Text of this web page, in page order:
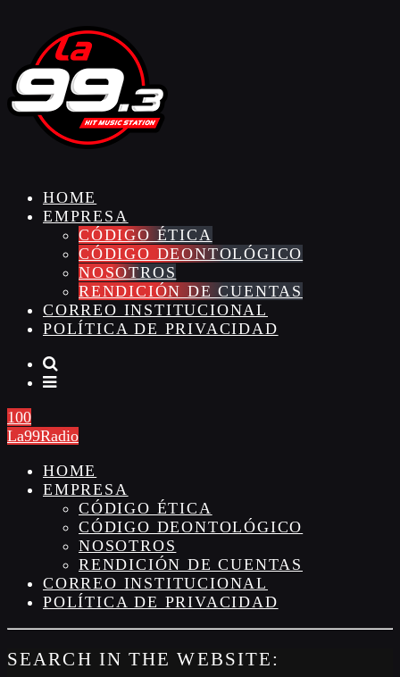
HOME
EMPRESA
CÓDIGO ÉTICA
CÓDIGO DEONTOLÓGICO
NOSOTROS
RENDICIÓN DE CUENTAS
CORREO INSTITUCIONAL
POLÍTICA DE PRIVACIDAD
100
La99Radio
HOME
EMPRESA
CÓDIGO ÉTICA
CÓDIGO DEONTOLÓGICO
NOSOTROS
RENDICIÓN DE CUENTAS
CORREO INSTITUCIONAL
POLÍTICA DE PRIVACIDAD
SEARCH IN THE WEBSITE: